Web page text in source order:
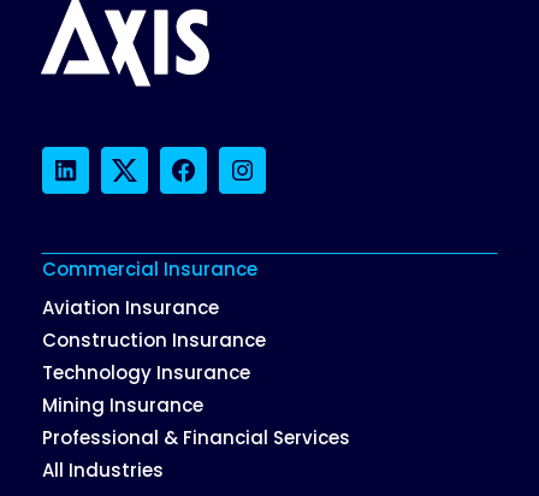
LinkedInTwitterFacebookInstagram
Commercial Insurance
Aviation Insurance
Construction Insurance
Technology Insurance
Mining Insurance
Professional & Financial Services
All Industries